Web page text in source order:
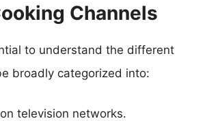
Channels
to understand the different
broadly categorized into:
television networks.